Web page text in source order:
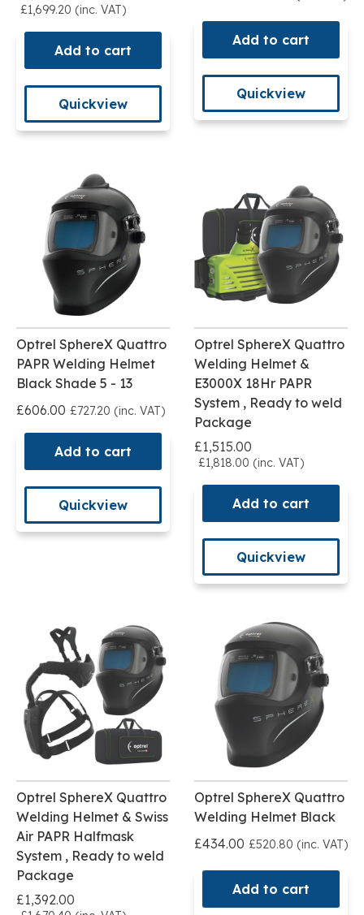
£1,699.20 (inc. VAT)
Add to cart
Quickview
Add to cart
Quickview
Optrel SphereX Quattro
PAPR Welding Helmet
Black Shade 5 - 13
£606.00 £727.20 (inc. VAT)
Add to cart
Quickview
Optrel SphereX Quattro
Welding Helmet &
E3000X 18Hr PAPR
System , Ready to weld
Package
£1,515.00
£1,818.00 (inc. VAT)
Add to cart
Quickview
Optrel SphereX Quattro
Welding Helmet & Swiss
Air PAPR Halfmask
System , Ready to weld
Package
£1,392.00
Optrel SphereX Quattro
Welding Helmet Black
£434.00 £520.80 (inc. VAT)
Add to cart